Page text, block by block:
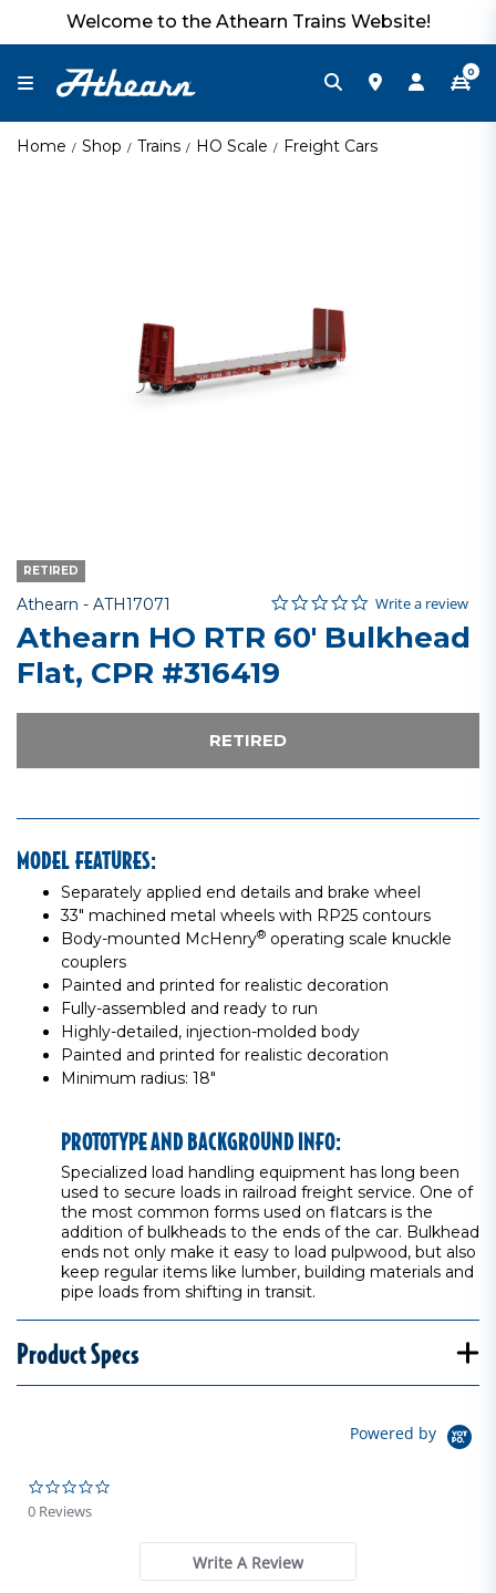
Welcome to the Athearn Trains Website!
0
Home Shop Trains HO Scale Freight Cars
RETIRED
Athearn - Item No.
ATH17071 3.8 out of 5 Customer Rating
0.0 star rating
Write a review
Athearn HO RTR 60' Bulkhead
Flat, CPR #316419
RETIRED
MODEL FEATURES:
Separately applied end details and brake wheel
33" machined metal wheels with RP25 contours
Body-mounted McHenry® operating scale knuckle
couplers
Painted and printed for realistic decoration
Fully-assembled and ready to run
Highly-detailed, injection-molded body
Painted and printed for realistic decoration
Minimum radius: 18"
PROTOTYPE AND BACKGROUND INFO:
Specialized load handling equipment has long been
used to secure loads in railroad freight service. One of
the most common forms used on flatcars is the
addition of bulkheads to the ends of the car. Bulkhead
ends not only make it easy to load pulpwood, but also
keep regular items like lumber, building materials and
pipe loads from shifting in transit.
Product Specs
Powered by
0 Reviews
Write A Review